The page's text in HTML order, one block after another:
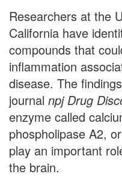
Researchers at the
California have
compounds that
inflammation
disease. The
journal npj Drug
enzyme called
phospholipase A2,
play an important
the brain.